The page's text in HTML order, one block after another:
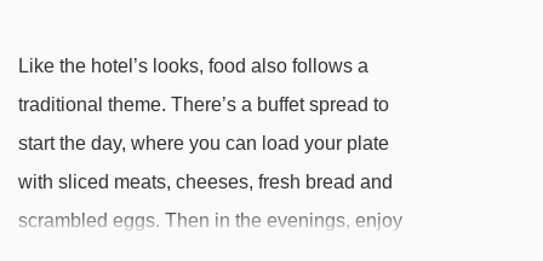
straight line.
Like the hotel’s looks, food also follows a
traditional theme. There’s a buffet spread to
start the day, where you can load your plate
with sliced meats, cheeses, fresh bread and
scrambled eggs. Then in the evenings, enjoy